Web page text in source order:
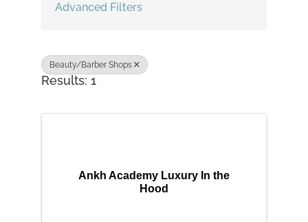
Advanced Filters
Beauty/Barber Shops
Results: 1
Ankh Academy Luxury In the
Hood